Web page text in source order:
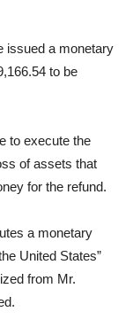
issued a monetary
to be
to execute the
of assets that
for the refund.
a monetary
United States”
from Mr.